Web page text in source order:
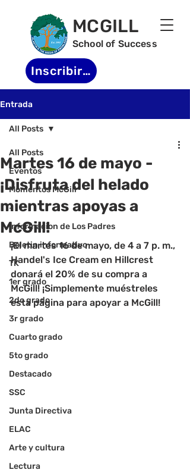
MCGILL
School of Success
Inscribirse
Entrada
All Posts
Eventos
Momentos McGill
-
Informacion de Los Padres
Boletin informativo
TK
1er grado
2do grado
3r grado
Cuarto grado
5to grado
Destacado
SSC
Junta Directiva
ELAC
Arte y cultura
Lectura
All Posts
Martes 16 de mayo -
¡Disfruta del helado
mientras apoyas a
McGill!
¡El martes 16 de mayo, de 4 a 7 p. m.,
Handel's Ice Cream en Hillcrest
donará el 20% de su compra a
McGill! ¡Simplemente muéstreles
esta página para apoyar a McGill!